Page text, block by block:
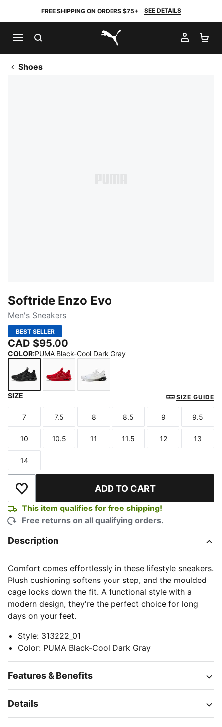
FREE SHIPPING ON ORDERS $75+ SEE DETAILS
PUMA.com
MY
Shoes
Softride Enzo Evo
Men's Sneakers
BEST SELLER
CAD $95.00
COLOR:PUMA Black-Cool Dark Gray
For All Time Red-PUMA Black
PUMA White-PUMA Black
SIZE SIZE GUIDE
Size
7
Size
7.5
Size
8
Size
8.5
Size
9
Size
9.5
Size
10
Size
10.5
Size
11
Size
11.5
Size
12
Size
13
Size
14
Add to Wishlist ADD TO CART
This item qualifies for free shipping!
Free returns on all qualifying orders.
Description
Comfort comes effortlessly in these lifestyle sneakers.
Plush cushioning softens your step, and the moulded
cage locks down the fit. A functional style with a
modern design, they're the perfect choice for long
days on your feet.
Style: 313222_01
Color: PUMA Black-Cool Dark Gray
Features & Benefits
Details